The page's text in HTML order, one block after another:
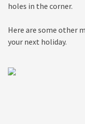
holes in the corner.
Here are some other
your next holiday.